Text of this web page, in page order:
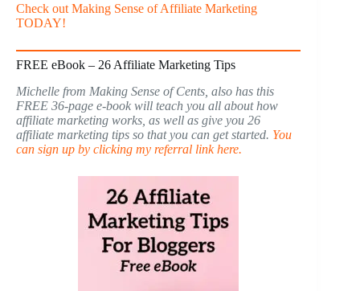
Check out Making Sense of Affiliate Marketing
TODAY!
FREE eBook – 26 Affiliate Marketing Tips
Michelle from Making Sense of Cents, also has this
FREE 36-page e-book will teach you all about how
affiliate marketing works, as well as give you 26
affiliate marketing tips so that you can get started. You
can sign up by clicking my referral link here.